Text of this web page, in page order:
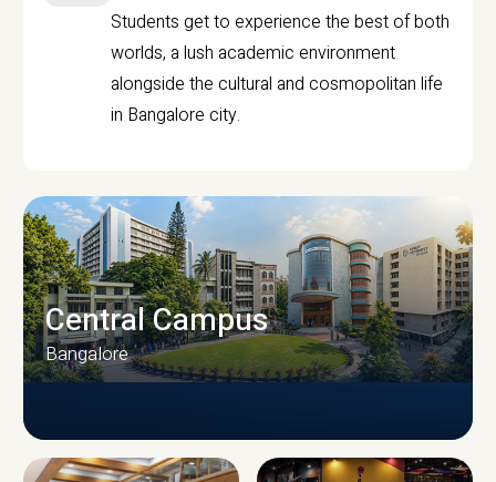
Students get to experience the best of both
worlds, a lush academic environment
alongside the cultural and cosmopolitan life
in Bangalore city.
Central Campus
Bangalore